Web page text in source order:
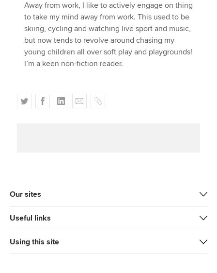
Away from work, I like to actively engage on thing
to take my mind away from work. This used to be
skiing, cycling and watching live sport and music,
but now tends to revolve around chasing my
young children all over soft play and playgrounds!
I’m a keen non-fiction reader.
T
w
F
a
L
i
E
m
C
o
Our sites
Useful links
Using this site